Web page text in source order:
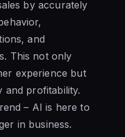
by accurately
and
This not only
experience but
and profitability.
– AI is here to
in business.